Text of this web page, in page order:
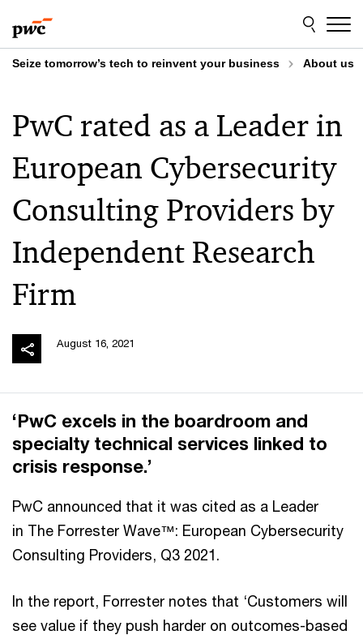
to
content
to
footer
Seize tomorrow’s tech to reinvent your business About us
PwC rated as a Leader in
European Cybersecurity
Consulting Providers by
Independent Research
Firm
August 16, 2021
‘PwC excels in the boardroom and
specialty technical services linked to
crisis response.’
PwC announced that it was cited as a Leader
in The Forrester Wave™: European Cybersecurity
Consulting Providers, Q3 2021.
In the report, Forrester notes that ‘Customers will
see value if they push harder on outcomes-based